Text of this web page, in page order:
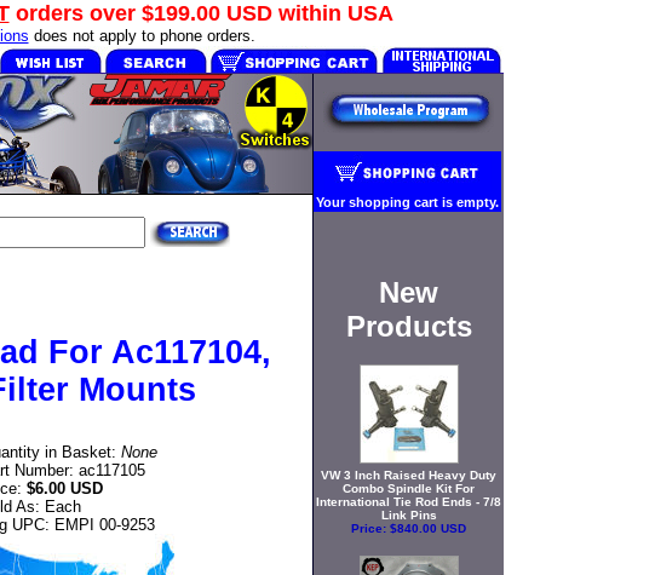
orders over $199.00 USDwithin USA
does not apply to phone orders.
For Ac117104,
Mounts
in Basket: None
Number: ac117105
$6.00 USD
As: Each
UPC: EMPI 00-9253
Your shopping cart is empty.
New
Products
VW 3 Inch Raised Heavy Duty
Combo Spindle Kit For
International Tie Rod Ends - 7/8
Link Pins
Price: $840.00 USD